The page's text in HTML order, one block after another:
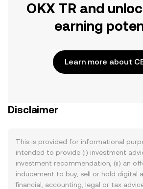
OKX TR and
earning
Learn more about
Disclaimer
This is provided for informational
intended to provide (i) investment
investment recommendation, (ii) an
inducement to buy, sell or hold digital
financial, accounting, legal or tax